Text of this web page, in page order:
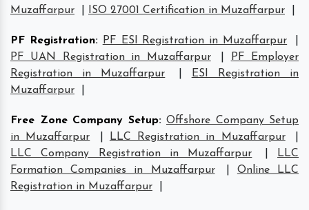
Muzaffarpur
ISO 27001 Certification in Muzaffarpur
PF Registration: PF ESI Registration in Muzaffarpur
PF UAN Registration in Muzaffarpur
PF Employer
Registration in Muzaffarpur
ESI Registration in
Muzaffarpur
Free Zone Company Setup: Offshore Company Setup
in Muzaffarpur
LLC Registration in Muzaffarpur
LLC Company Registration in Muzaffarpur
LLC
Formation Companies in Muzaffarpur
Online LLC
Registration in Muzaffarpur